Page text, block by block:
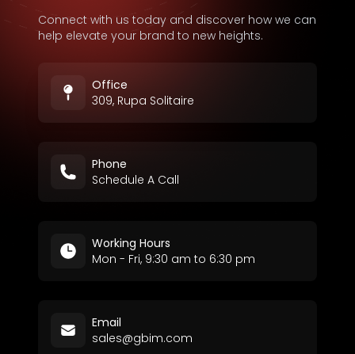
Connect with us today and discover how we can
help elevate your brand to new heights.
Office
309, Rupa Solitaire
Phone
Schedule A Call
Working Hours
Mon - Fri, 9:30 am to 6:30 pm
Email
sales@gbim.com